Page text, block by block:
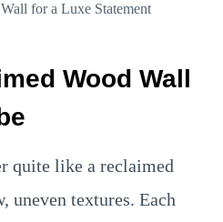
for a Luxe Statement
Wood Wall
quite like a reclaimed
uneven textures. Each